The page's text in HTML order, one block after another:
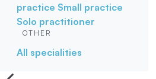
practice Small practice
Solo practitioner
OTHER
All specialities